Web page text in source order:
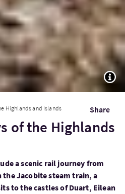
Highlands and Islands Share
of the Highlands
a scenic rail journey from
Jacobite steam train, a
to the castles of Duart, Eilean